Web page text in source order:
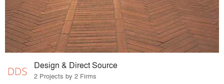
Design & Direct Source
2 Projects by 2 Firms